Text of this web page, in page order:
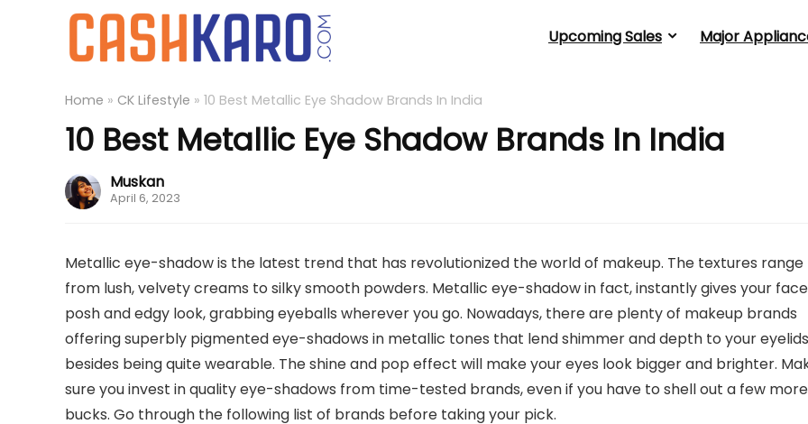
Upcoming Sales Major
Home » CK Lifestyle » 10 Best Metallic Eye Shadow Brands In India
10 Best Metallic Eye Shadow Brands In India
Muskan
April 6, 2023
Metallic eye-shadow is the latest trend that has revolutionized the world of makeup. The textures range
from lush, velvety creams to silky smooth powders. Metallic eye-shadow in fact, instantly gives your
posh and edgy look, grabbing eyeballs wherever you go. Nowadays, there are plenty of makeup brands
offering superbly pigmented eye-shadows in metallic tones that lend shimmer and depth to your
besides being quite wearable. The shine and pop effect will make your eyes look bigger and brighter.
sure you invest in quality eye-shadows from time-tested brands, even if you have to shell out a few more
bucks. Go through the following list of brands before taking your pick.